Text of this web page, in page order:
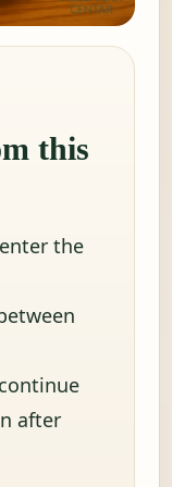
this
the
after